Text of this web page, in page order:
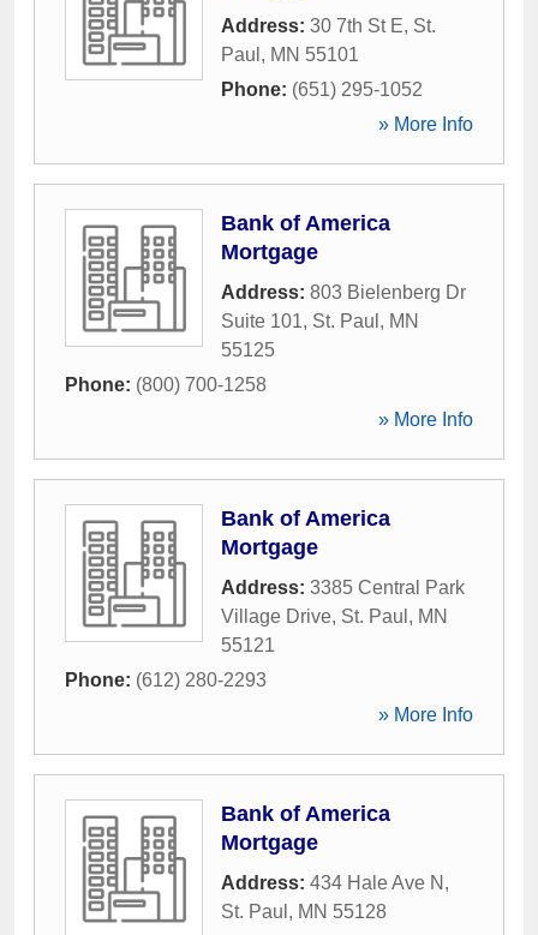
Address: 30 7th St E, St.
Paul , MN 55101
Phone: (651) 295-1052
» More Info
Bank of America
Mortgage
Address: 803 Bielenberg Dr
Suite 101, St. Paul , MN
55125
Phone: (800) 700-1258
» More Info
Bank of America
Mortgage
Address: 3385 Central Park
Village Drive, St. Paul , MN
55121
Phone: (612) 280-2293
» More Info
Bank of America
Mortgage
Address: 434 Hale Ave N ,
St. Paul , MN 55128